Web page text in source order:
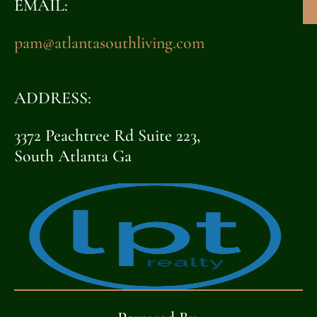
EMAIL:
pam@atlantasouthliving.com
ADDRESS:
3372 Peachtree Rd Suite 223,
South Atlanta Ga